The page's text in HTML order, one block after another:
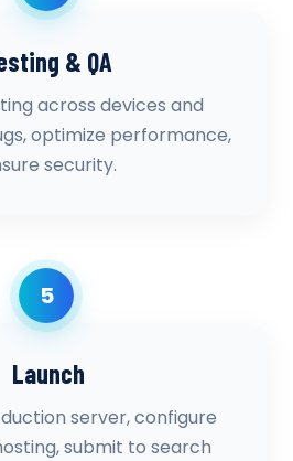
& QA
across devices and
optimize performance,
security.
5
Launch
server, configure
submit to search